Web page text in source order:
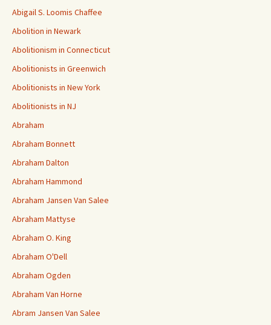
Abigail S. Loomis Chaffee
Abolition in Newark
Abolitionism in Connecticut
Abolitionists in Greenwich
Abolitionists in New York
Abolitionists in NJ
Abraham
Abraham Bonnett
Abraham Dalton
Abraham Hammond
Abraham Jansen Van Salee
Abraham Mattyse
Abraham O. King
Abraham O'Dell
Abraham Ogden
Abraham Van Horne
Abram Jansen Van Salee